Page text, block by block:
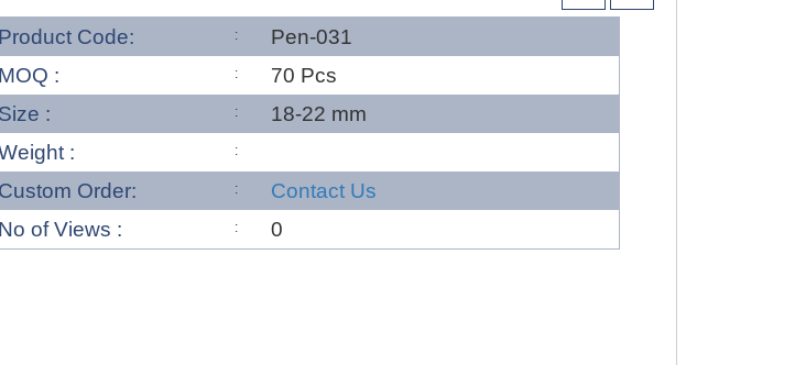
Product Code:
Pen-031
MOQ :
70 Pcs
Size :
18-22 mm
:
Custom Order:
Contact Us
No of Views :
0